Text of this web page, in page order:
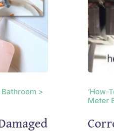
Bathroom >
‘How-
Meter